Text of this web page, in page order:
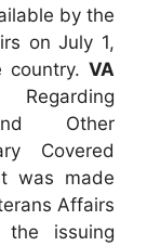
by the
on July 1,
country. VA
Other
Covered
was made
Affairs
issuing